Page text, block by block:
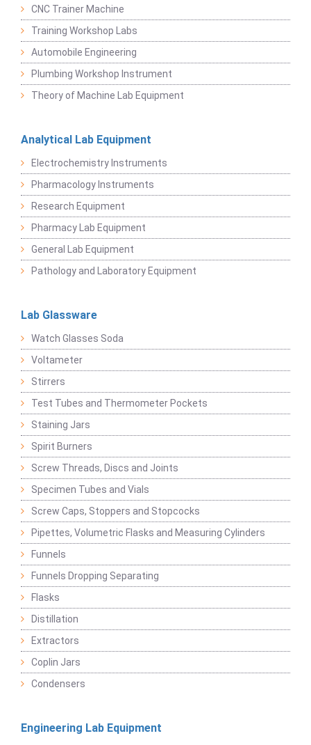
CNC Trainer Machine
Training Workshop Labs
Automobile Engineering
Plumbing Workshop Instrument
Theory of Machine Lab Equipment
Analytical Lab Equipment
Electrochemistry Instruments
Pharmacology Instruments
Research Equipment
Pharmacy Lab Equipment
General Lab Equipment
Pathology and Laboratory Equipment
Lab Glassware
Watch Glasses Soda
Voltameter
Stirrers
Test Tubes and Thermometer Pockets
Staining Jars
Spirit Burners
Screw Threads, Discs and Joints
Specimen Tubes and Vials
Screw Caps, Stoppers and Stopcocks
Pipettes, Volumetric Flasks and Measuring Cylinders
Funnels
Funnels Dropping Separating
Flasks
Distillation
Extractors
Coplin Jars
Condensers
Engineering Lab Equipment